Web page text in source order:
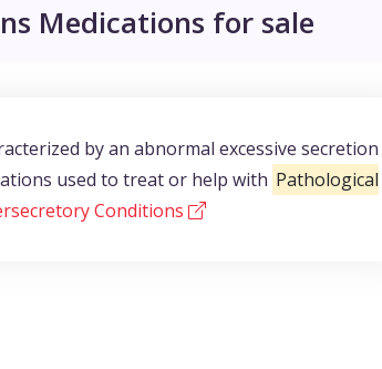
Medications for sale
by an abnormal excessive secretion
used to treat or help with Pathological
Conditions